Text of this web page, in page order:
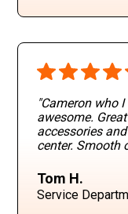
"Cameron who
awesome.
accessories
center. Smooth
Tom H.
Service